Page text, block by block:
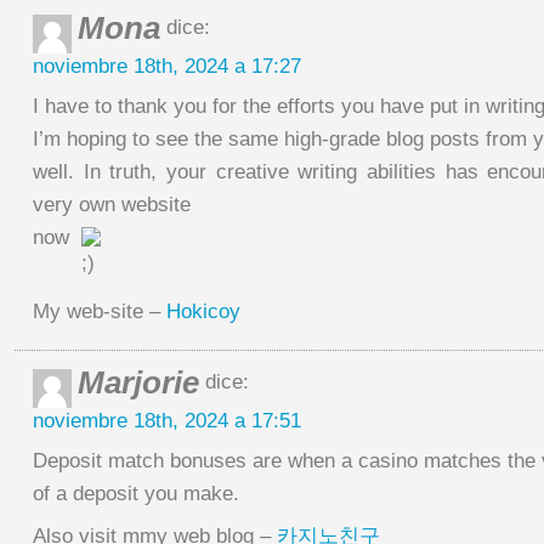
Mona dice:
noviembre 18th, 2024 a 17:27
I have to thank you for the efforts you have put in
I’m hoping to see the same high-grade blog posts from
well. In truth, your creative writing abilities has
very own website
now
My web-site – Hokicoy
Marjorie dice:
noviembre 18th, 2024 a 17:51
Deposit match bonuses are when a casino matches the
of a deposit you make.
Also visit mmy web blog – 카지노친구